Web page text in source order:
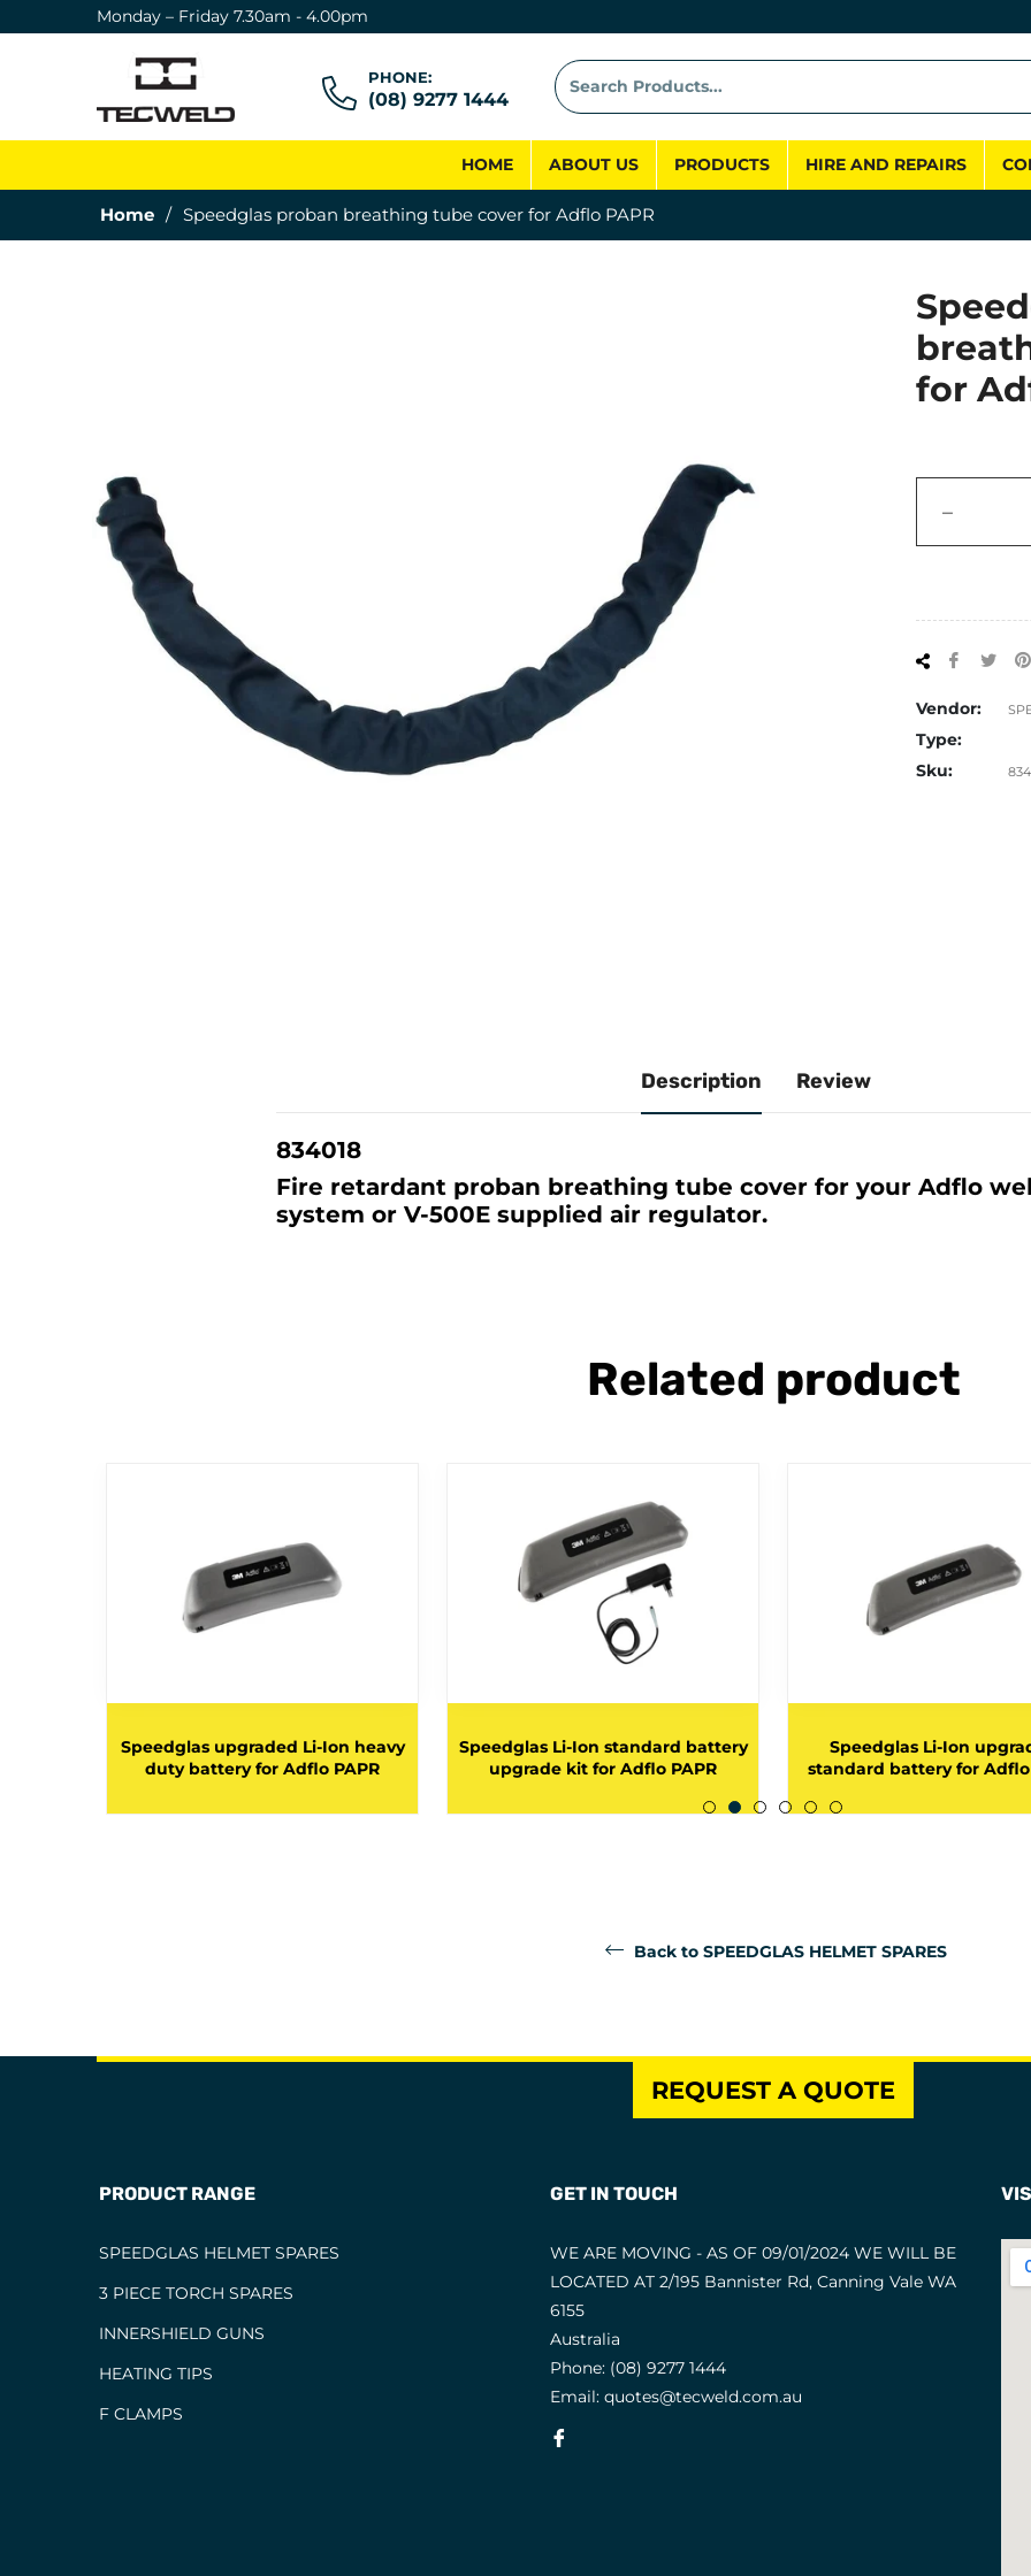
Monday – Friday 7.30am - 4.00pm
PHONE:
(08) 9277 1444
HOME ABOUT US PRODUCTS HIRE AND REPAIRS
Home / Speedglas proban breathing tube cover for Adflo PAPR
for
−
Share
Vendor:
Type:
Sku:
Description Review
834018
Fire retardant proban breathing tube cover for your Adflo
system or V-500E supplied air regulator.
Related product
Speedglas upgraded Li-Ion heavy
duty battery for Adflo PAPR
Speedglas Li-Ion standard battery
upgrade kit for Adflo PAPR
Speedglas Li-Ion
standard battery for Adflo
Back to SPEEDGLAS HELMET SPARES
REQUEST A QUOTE
PRODUCT RANGE
SPEEDGLAS HELMET SPARES
3 PIECE TORCH SPARES
INNERSHIELD GUNS
HEATING TIPS
F CLAMPS
GET IN TOUCH
WE ARE MOVING - AS OF 09/01/2024 WE WILL BE
LOCATED AT 2/195 Bannister Rd, Canning Vale WA
6155
Australia
Phone: (08) 9277 1444
Email: quotes@tecweld.com.au